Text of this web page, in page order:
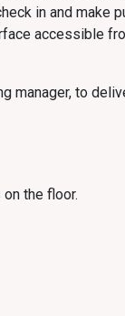
in and make
accessible
manager, to
the floor.